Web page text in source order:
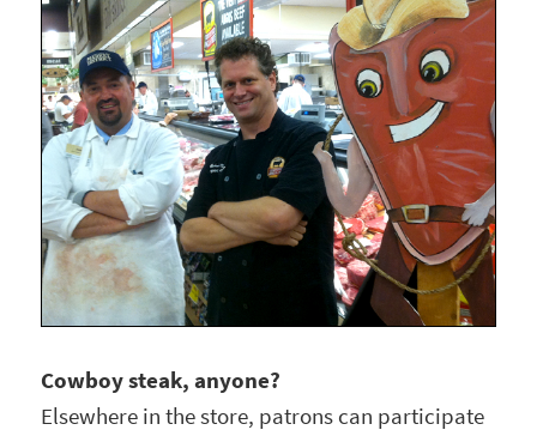
Cowboy steak, anyone?
Elsewhere in the store, patrons can participate